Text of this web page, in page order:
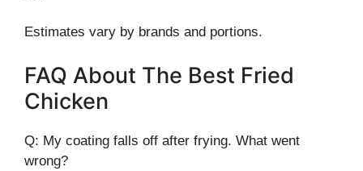
Estimates vary by brands and portions.
FAQ About The Best Fried
Chicken
Q: My coating falls off after frying. What went
wrong?